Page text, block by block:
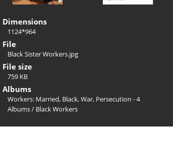
Dimensions
1124*964
File
Black Sister Workers.jpg
File size
759 KB
Albums
Workers: Married, Black, War, Persecution - 4
Albums/ Black Workers